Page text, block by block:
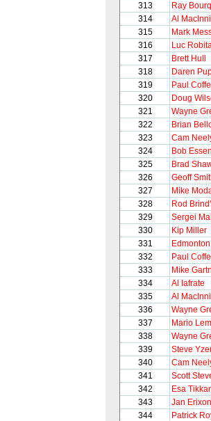
313
Ray
314
Al
315
Mark
316
Luc
317
Brett Hull
318
Daren
319
Paul
320
Doug
321
Wayne
322
Brian
323
Cam
324
Bob
325
Brad
326
Geoff
327
Mike
328
Rod
329
Sergei
330
Kip Miller
331
332
Paul
333
Mike
334
Al Iafrate
335
Al
336
Wayne
337
Mario
338
Wayne
339
Steve
340
Cam
341
Scott
342
Esa
343
Jan Erixon
344
Patrick